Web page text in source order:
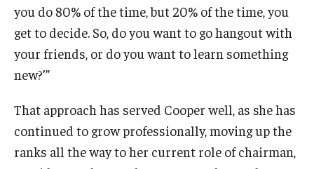
you do 80% of the time, but 20% of the time, you
get to decide. So, do you want to go hangout with
your friends, or do you want to learn something
new?’”
That approach has served Cooper well, as she has
continued to grow professionally, moving up the
ranks all the way to her current role of chairman,